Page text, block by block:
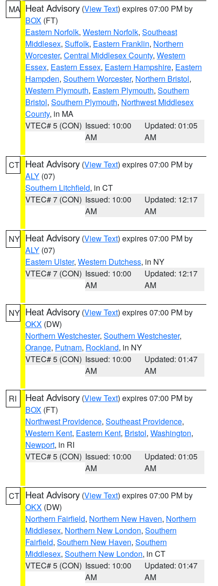
MA Heat Advisory (View Text) expires 07:00 PM by
BOX (FT)
Eastern Norfolk, Western Norfolk, Southeast
Middlesex, Suffolk, Eastern Franklin, Northern
Worcester, Central Middlesex County, Western
Essex, Eastern Essex, Eastern Hampshire, Eastern
Hampden, Southern Worcester, Northern Bristol,
Western Plymouth, Eastern Plymouth, Southern
Bristol, Southern Plymouth, Northwest Middlesex
County, in MA
VTEC# 5 (CON) Issued: 10:00
AM
Updated: 01:05
AM
CT Heat Advisory (View Text) expires 07:00 PM by
ALY (07)
Southern Litchfield, in CT
VTEC# 7 (CON) Issued: 10:00
AM
Updated: 12:17
AM
NY Heat Advisory (View Text) expires 07:00 PM by
ALY (07)
Eastern Ulster, Western Dutchess, in NY
VTEC# 7 (CON) Issued: 10:00
AM
Updated: 12:17
AM
NY Heat Advisory (View Text) expires 07:00 PM by
OKX (DW)
Northern Westchester, Southern Westchester,
Orange, Putnam, Rockland, in NY
VTEC# 5 (CON) Issued: 10:00
AM
Updated: 01:47
AM
RI Heat Advisory (View Text) expires 07:00 PM by
BOX (FT)
Northwest Providence, Southeast Providence,
Western Kent, Eastern Kent, Bristol, Washington,
Newport, in RI
VTEC# 5 (CON) Issued: 10:00
AM
Updated: 01:05
AM
CT Heat Advisory (View Text) expires 07:00 PM by
OKX (DW)
Northern Fairfield, Northern New Haven, Northern
Middlesex, Northern New London, Southern
Fairfield, Southern New Haven, Southern
Middlesex, Southern New London, in CT
VTEC# 5 (CON) Issued: 10:00
AM
Updated: 01:47
AM